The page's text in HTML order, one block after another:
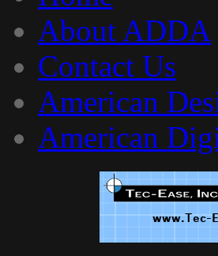
About ADDA
Contact Us
American
American